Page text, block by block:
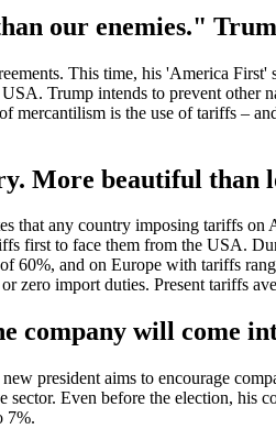
our enemies."
This time, his 'America
Trump intends to prevent other
mercantilism is the use of tariffs –
More beautiful than
any country imposing tariffs
first to face them from the USA.
60%, and on Europe with tariffs
import duties. Present tariffs
will come
president aims to encourage
Even before the election,
7%.